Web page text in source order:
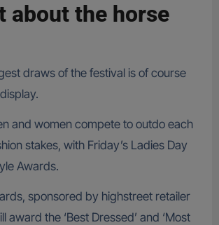
about the horse
draws of the festival is of course
and women compete to outdo each
stakes, with Friday’s Ladies Day
Awards.
sponsored by highstreet retailer
award the ‘Best Dressed’ and ‘Most